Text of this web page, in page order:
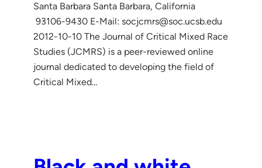
Santa Barbara Santa Barbara, California
93106-9430 E-Mail: socjcmrs@soc.ucsb.edu
2012-10-10 The Journal of Critical Mixed Race
Studies (JCMRS) is a peer-reviewed online
journal dedicated to developing the field of
Critical Mixed…